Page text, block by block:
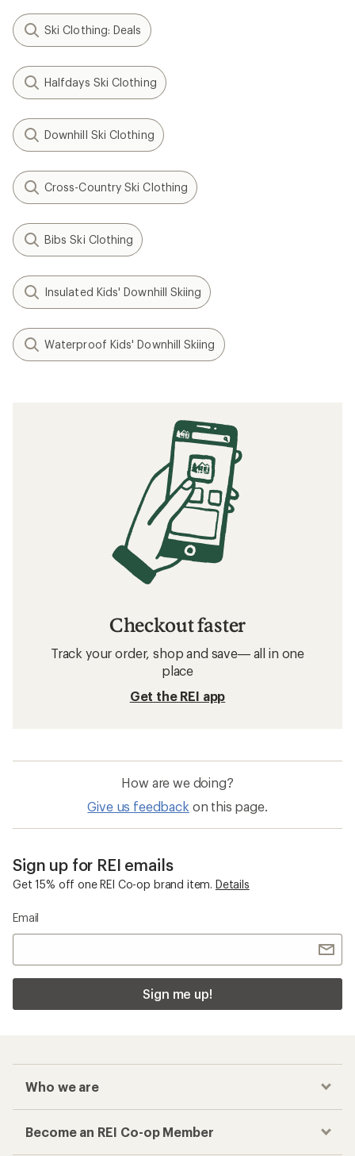
Ski Clothing: Deals
Halfdays Ski Clothing
Downhill Ski Clothing
Cross-Country Ski Clothing
Bibs Ski Clothing
Insulated Kids' Downhill Skiing
Waterproof Kids' Downhill Skiing
Checkout faster
Track your order, shop and save— all in one
place
Get the REI app
How are we doing?
Give us feedback on this page.
Sign up for REI emails
Get 15% off one REI Co-op brand item. Details
Email
Sign me up!
Who we are
Become an REI Co-op Member